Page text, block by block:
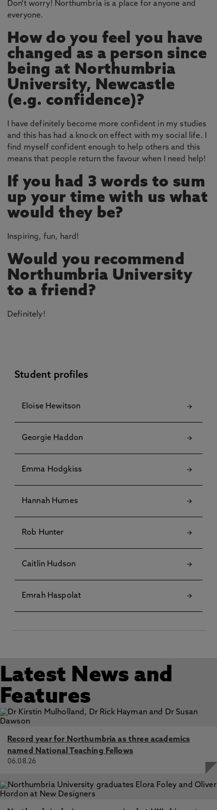
Don't worry! Northumbria is a place for anyone and
everyone.
How do you feel you have
changed as a person since
being at Northumbria
University, Newcastle
(e.g. confidence)?
I have definitely become more confident in my studies
and this has had a knock on effect with my social life. I
find myself confident enough to help others and this
means that people return the favour when I need help!
If you had 3 words to sum
up your time with us what
would they be?
Inspiring, fun, hard!
Would you recommend
Northumbria University
to a friend?
Definitely!
Student profiles
Eloise Hewitson
Georgie Haddon
Emma Hodgkiss
Hannah Humes
Rob Hunter
Caitlin Hudson
Emrah Haspolat
Latest News and
Features
Record year for Northumbria as three academics
named National Teaching Fellows
06.08.26